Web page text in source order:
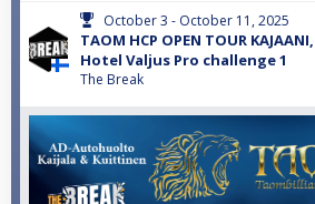
October 3 - October 11, 2025
TAOM HCP OPEN TOUR
Hotel Valjus Pro challenge 1
The Break